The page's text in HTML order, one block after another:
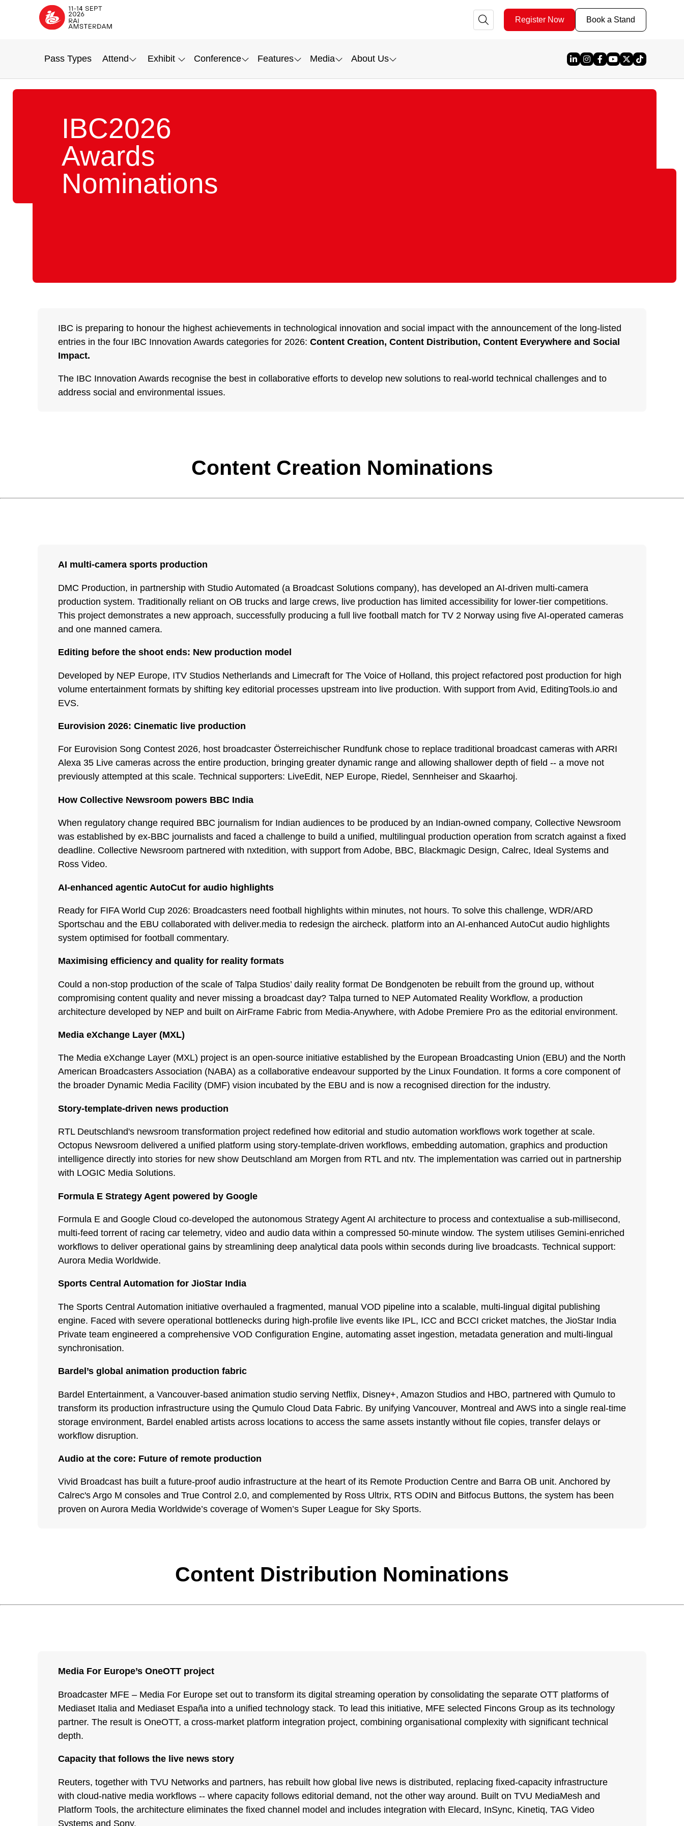
Pass Types Attend Exhibit Conference Features Media About Us
Register Now Book a Stand
Linked In
Instagram
Facebook
YouTube
X
IBC2026
Awards
Nominations
IBC is preparing to honour the highest achievements in technological innovation and social impact with the announcement of the long-listed
entries in the four IBC Innovation Awards categories for 2026: Content Creation, Content Distribution, Content Everywhere and Social
Impact.
The IBC Innovation Awards recognise the best in collaborative efforts to develop new solutions to real-world technical challenges and to
address social and environmental issues.
Content Creation Nominations
AI multi-camera sports production
DMC Production, in partnership with Studio Automated (a Broadcast Solutions company), has developed an AI-driven multi-camera
production system. Traditionally reliant on OB trucks and large crews, live production has limited accessibility for lower-tier competitions.
This project demonstrates a new approach, successfully producing a full live football match for TV 2 Norway using five AI-operated cameras
and one manned camera.
Editing before the shoot ends: New production model
Developed by NEP Europe, ITV Studios Netherlands and Limecraft for The Voice of Holland, this project refactored post production for high
volume entertainment formats by shifting key editorial processes upstream into live production. With support from Avid, EditingTools.io and
EVS.
Eurovision 2026: Cinematic live production
For Eurovision Song Contest 2026, host broadcaster Österreichischer Rundfunk chose to replace traditional broadcast cameras with ARRI
Alexa 35 Live cameras across the entire production, bringing greater dynamic range and allowing shallower depth of field -- a move not
previously attempted at this scale. Technical supporters: LiveEdit, NEP Europe, Riedel, Sennheiser and Skaarhoj.
How Collective Newsroom powers BBC India
When regulatory change required BBC journalism for Indian audiences to be produced by an Indian-owned company, Collective Newsroom
was established by ex-BBC journalists and faced a challenge to build a unified, multilingual production operation from scratch against a fixed
deadline. Collective Newsroom partnered with nxtedition, with support from Adobe, BBC, Blackmagic Design, Calrec, Ideal Systems and
Ross Video.
AI-enhanced agentic AutoCut for audio highlights
Ready for FIFA World Cup 2026: Broadcasters need football highlights within minutes, not hours. To solve this challenge, WDR/ARD
Sportschau and the EBU collaborated with deliver.media to redesign the aircheck. platform into an AI-enhanced AutoCut audio highlights
system optimised for football commentary.
Maximising efficiency and quality for reality formats
Could a non-stop production of the scale of Talpa Studios’ daily reality format De Bondgenoten be rebuilt from the ground up, without
compromising content quality and never missing a broadcast day? Talpa turned to NEP Automated Reality Workflow, a production
architecture developed by NEP and built on AirFrame Fabric from Media-Anywhere, with Adobe Premiere Pro as the editorial environment.
Media eXchange Layer (MXL)
The Media eXchange Layer (MXL) project is an open-source initiative established by the European Broadcasting Union (EBU) and the North
American Broadcasters Association (NABA) as a collaborative endeavour supported by the Linux Foundation. It forms a core component of
the broader Dynamic Media Facility (DMF) vision incubated by the EBU and is now a recognised direction for the industry.
Story-template-driven news production
RTL Deutschland's newsroom transformation project redefined how editorial and studio automation workflows work together at scale.
Octopus Newsroom delivered a unified platform using story-template-driven workflows, embedding automation, graphics and production
intelligence directly into stories for new show Deutschland am Morgen from RTL and ntv. The implementation was carried out in partnership
with LOGIC Media Solutions.
Formula E Strategy Agent powered by Google
Formula E and Google Cloud co-developed the autonomous Strategy Agent AI architecture to process and contextualise a sub-millisecond,
multi-feed torrent of racing car telemetry, video and audio data within a compressed 50-minute window. The system utilises Gemini-enriched
workflows to deliver operational gains by streamlining deep analytical data pools within seconds during live broadcasts. Technical support:
Aurora Media Worldwide.
Sports Central Automation for JioStar India
The Sports Central Automation initiative overhauled a fragmented, manual VOD pipeline into a scalable, multi-lingual digital publishing
engine. Faced with severe operational bottlenecks during high-profile live events like IPL, ICC and BCCI cricket matches, the JioStar India
Private team engineered a comprehensive VOD Configuration Engine, automating asset ingestion, metadata generation and multi-lingual
synchronisation.
Bardel’s global animation production fabric
Bardel Entertainment, a Vancouver-based animation studio serving Netflix, Disney+, Amazon Studios and HBO, partnered with Qumulo to
transform its production infrastructure using the Qumulo Cloud Data Fabric. By unifying Vancouver, Montreal and AWS into a single real-time
storage environment, Bardel enabled artists across locations to access the same assets instantly without file copies, transfer delays or
workflow disruption.
Audio at the core: Future of remote production
Vivid Broadcast has built a future-proof audio infrastructure at the heart of its Remote Production Centre and Barra OB unit. Anchored by
Calrec's Argo M consoles and True Control 2.0, and complemented by Ross Ultrix, RTS ODIN and Bitfocus Buttons, the system has been
proven on Aurora Media Worldwide’s coverage of Women’s Super League for Sky Sports.
Content Distribution Nominations
Media For Europe’s OneOTT project
Broadcaster MFE – Media For Europe set out to transform its digital streaming operation by consolidating the separate OTT platforms of
Mediaset Italia and Mediaset España into a unified technology stack. To lead this initiative, MFE selected Fincons Group as its technology
partner. The result is OneOTT, a cross-market platform integration project, combining organisational complexity with significant technical
depth.
Capacity that follows the live news story
Reuters, together with TVU Networks and partners, has rebuilt how global live news is distributed, replacing fixed-capacity infrastructure
with cloud-native media workflows -- where capacity follows editorial demand, not the other way around. Built on TVU MediaMesh and
Platform Tools, the architecture eliminates the fixed channel model and includes integration with Elecard, InSync, Kinetiq, TAG Video
Systems and Sony.